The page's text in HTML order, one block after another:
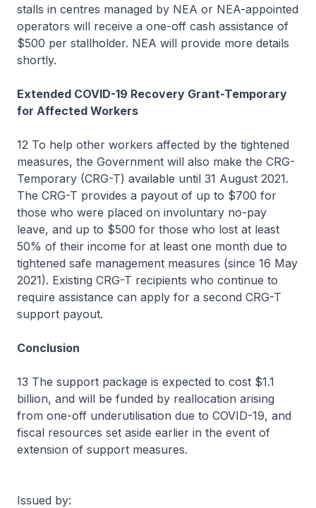
stalls in centres managed by NEA or NEA-appointed
operators will receive a one-off cash assistance of
$500 per stallholder. NEA will provide more details
shortly.
Extended COVID-19 Recovery Grant-Temporary
for Affected Workers
12 To help other workers affected by the tightened
measures, the Government will also make the CRG-
Temporary (CRG-T) available until 31 August 2021.
The CRG-T provides a payout of up to $700 for
those who were placed on involuntary no-pay
leave, and up to $500 for those who lost at least
50% of their income for at least one month due to
tightened safe management measures (since 16 May
2021). Existing CRG-T recipients who continue to
require assistance can apply for a second CRG-T
support payout.
Conclusion
13 The support package is expected to cost $1.1
billion, and will be funded by reallocation arising
from one-off underutilisation due to COVID-19, and
fiscal resources set aside earlier in the event of
extension of support measures.
Issued by: